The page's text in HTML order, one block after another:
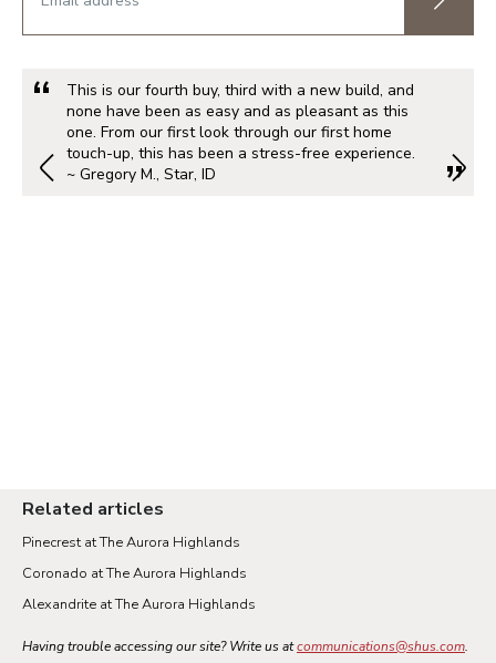
This is our fourth buy, third with a new build, and
none have been as easy and as pleasant as this
one. From our first look through our first home
touch-up, this has been a stress-free experience.
~ Gregory M., Star, ID
Related articles
Pinecrest at The Aurora Highlands
Coronado at The Aurora Highlands
Alexandrite at The Aurora Highlands
Having trouble accessing our site? Write us atcommunications@shus.com.